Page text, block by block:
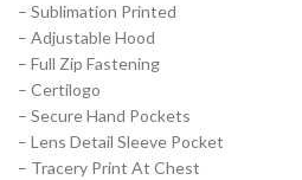
– Sublimation Printed
– Adjustable Hood
– Full Zip Fastening
– Certilogo
– Secure Hand Pockets
– Lens Detail Sleeve Pocket
– Tracery Print At Chest